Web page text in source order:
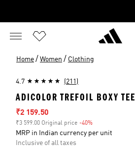
Home / Women / Clothing
4.7 (211)
ADICOLOR TREFOIL BOXY TEE
Sale price
₹2 159.50
₹3 599.00 Original price -40%
MRP in Indian currency per unit
Inclusive of all taxes